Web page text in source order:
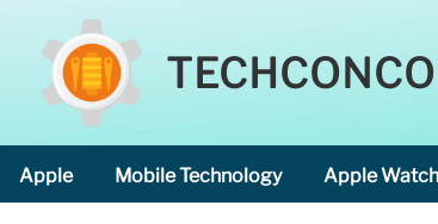
Apple Mobile Technology Apple